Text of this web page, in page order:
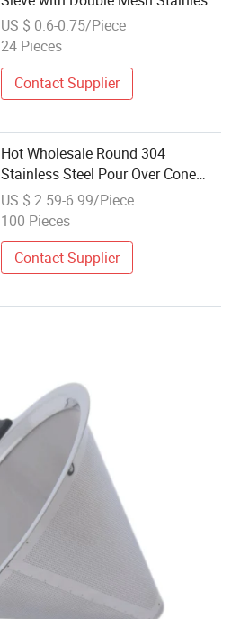
Steel Filter for Matcha Coffee
Powder
US $ 0.6-0.75/Piece
24 Pieces
Contact Supplier
Hot Wholesale Round 304
Stainless Steel Pour Over Cone
Drip Reusable Flavored Coffee
Filter
US $ 2.59-6.99/Piece
100 Pieces
Contact Supplier